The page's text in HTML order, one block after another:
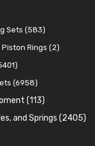
(81)
Chambers
Sets (583)
Rings (2)
(6958)
(113)
and Springs (2405)